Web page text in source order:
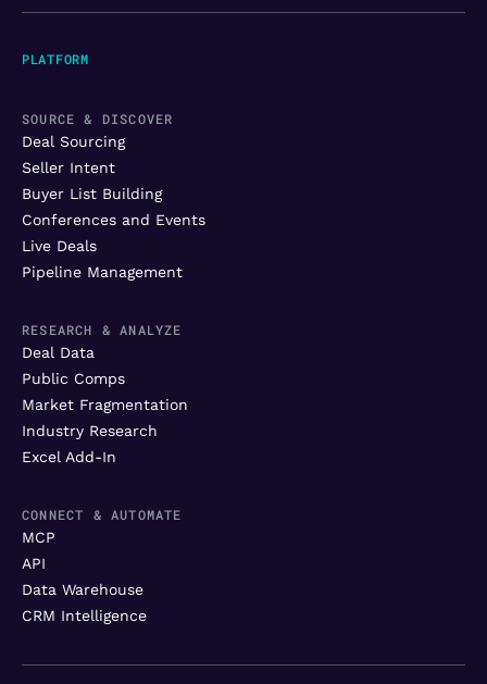
PLATFORM
SOURCE & DISCOVER
Deal Sourcing
Seller Intent
Buyer List Building
Conferences and Events
Live Deals
Pipeline Management
RESEARCH & ANALYZE
Deal Data
Public Comps
Market Fragmentation
Industry Research
Excel Add-In
CONNECT & AUTOMATE
MCP
API
Data Warehouse
CRM Intelligence